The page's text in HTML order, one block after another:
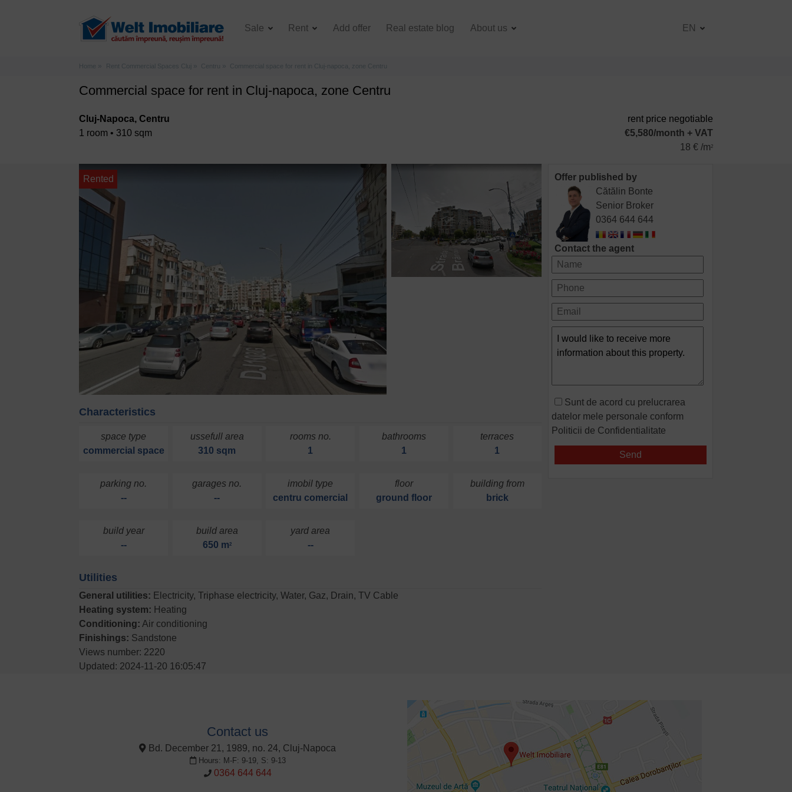
Sale Rent Add offer Real estate blog About us EN
Home Rent Commercial Spaces Cluj Centru Commercial space for rent in Cluj-napoca, zone Centru
Commercial space for rent in Cluj-napoca, zone Centru
Cluj-Napoca, Centru
1 room • 310 sqm
rent price negotiable
€5,580/month + VAT
18 € /m2
Rented
Characteristics
space type
commercial space
ussefull area
310 sqm
rooms no.
1
bathrooms
1
terraces
1
parking no.
--
garages no.
--
imobil type
centru comercial
floor
ground floor
building from
brick
build year
--
build area
650 m2
yard area
--
Utilities
General utilities: Electricity, Triphase electricity, Water, Gaz, Drain, TV Cable
Heating system: Heating
Conditioning: Air conditioning
Finishings: Sandstone
Views number: 2220
Updated: 2024-11-20 16:05:47
Offer published by
Cătălin Bonte
Senior Broker
0364 644 644
Contact the agent
Sunt de acord cu prelucrarea
datelor mele personale conform
Politicii de Confidentialitate
Contact us
Bd. December 21, 1989, no. 24, Cluj-Napoca
Hours: M-F: 9-19, S: 9-13
0364 644 644